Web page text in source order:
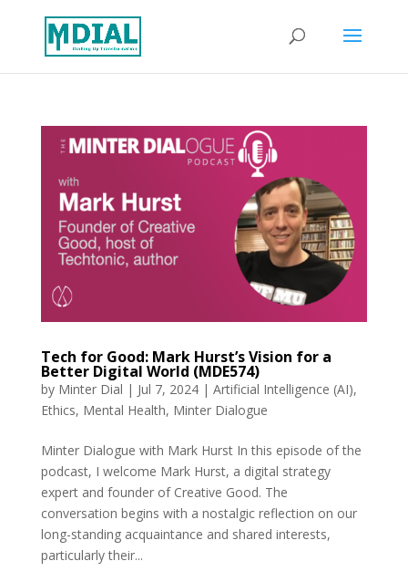
Tech for Good: Mark Hurst’s Vision for a
Better Digital World (MDE574)
by Minter Dial | Jul 7, 2024| Artificial Intelligence (AI),
Ethics, Mental Health, Minter Dialogue
Minter Dialogue with Mark Hurst In this episode of the
podcast, I welcome Mark Hurst, a digital strategy
expert and founder of Creative Good. The
conversation begins with a nostalgic reflection on our
long-standing acquaintance and shared interests,
particularly their...